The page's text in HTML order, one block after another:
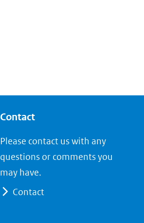
Contact
Please contact us with any
questions or comments you
may have.
Contact